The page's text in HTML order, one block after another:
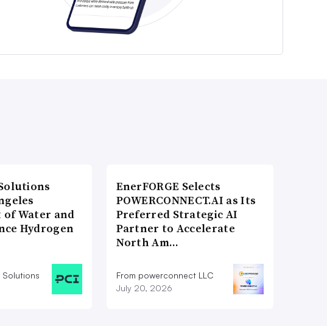
Water and
Hydrogen
Solutions
EnerFORGE Selects
POWERCONNECT.AI as Its
Preferred Strategic AI
Partner to Accelerate
North Am…
From powerconnect LLC
July 20, 2026